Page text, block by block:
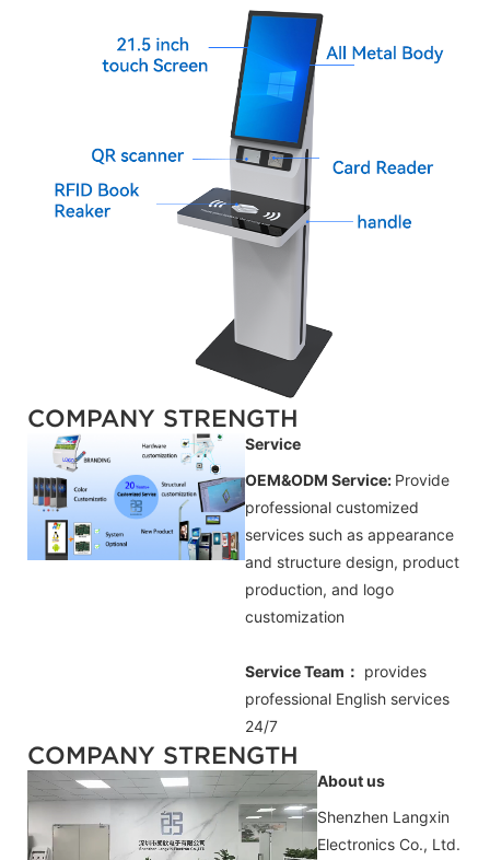
COMPANY STRENGTH
Service
OEM&ODM Service: Provide
professional customized
services such as appearance
and structure design, product
production, and logo
customization
Service Team： provides
professional English services
24/7
COMPANY STRENGTH
About us
Shenzhen Langxin
Electronics Co., Ltd.